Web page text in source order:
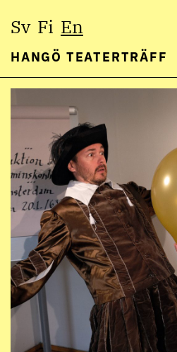
Sv Fi En
HANGÖ TEATERTRÄFF